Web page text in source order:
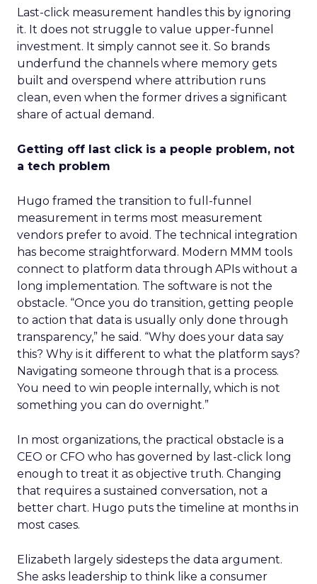
Last-click measurement handles this by ignoring
it. It does not struggle to value upper-funnel
investment. It simply cannot see it. So brands
underfund the channels where memory gets
built and overspend where attribution runs
clean, even when the former drives a significant
share of actual demand.
Getting off last click is a people problem, not
a tech problem
Hugo framed the transition to full-funnel
measurement in terms most measurement
vendors prefer to avoid. The technical integration
has become straightforward. Modern MMM tools
connect to platform data through APIs without a
long implementation. The software is not the
obstacle. “Once you do transition, getting people
to action that data is usually only done through
transparency,” he said. “Why does your data say
this? Why is it different to what the platform says?
Navigating someone through that is a process.
You need to win people internally, which is not
something you can do overnight.”
In most organizations, the practical obstacle is a
CEO or CFO who has governed by last-click long
enough to treat it as objective truth. Changing
that requires a sustained conversation, not a
better chart. Hugo puts the timeline at months in
most cases.
Elizabeth largely sidesteps the data argument.
She asks leadership to think like a consumer